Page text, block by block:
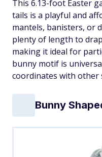
This 6.13-foot Easter
tails is a playful and
mantels, banisters, or
plenty of length to
making it ideal for
bunny motif is
coordinates with other
Bunny